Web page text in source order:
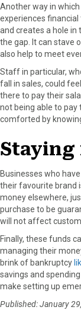
Another way in
experiences
and creates a hole in
the gap. It can stave
also help to meet
Staff in particular,
fall in sales, could
there to pay their
not being able to pay
comforted by
Staying
Businesses who
their favourite brand
money elsewhere,
purchase to be
will not affect
Finally, these funds
managing their
brink of bankruptcy
savings and
make setting up
Published: January